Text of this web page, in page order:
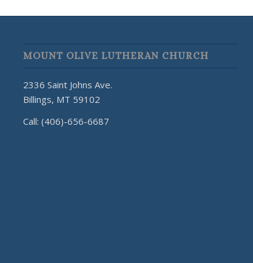
MOUNT OLIVE LUTHERAN CHURCH
2336 Saint Johns Ave.
Billings, MT 59102
Call: (406)-656-6687